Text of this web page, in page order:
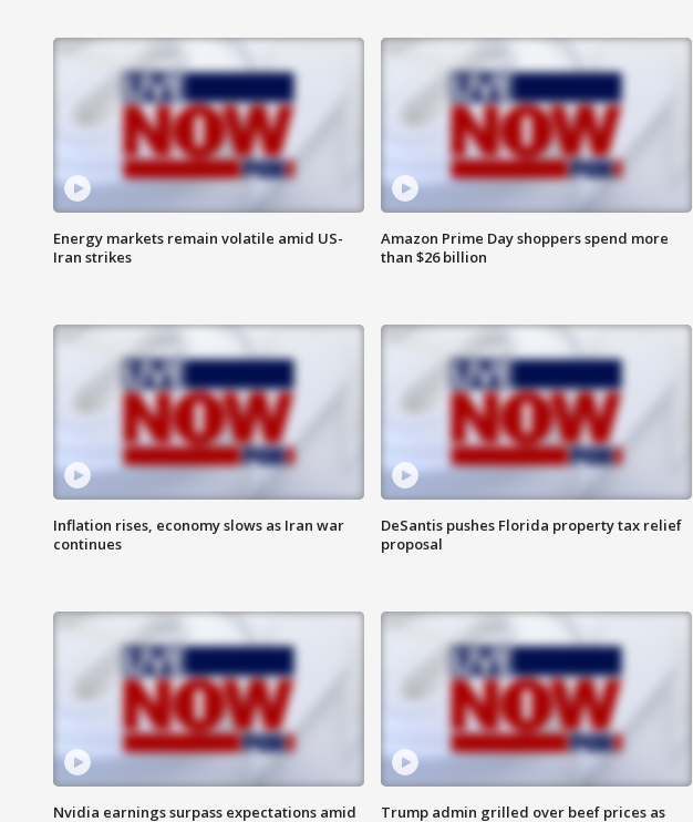
Energy markets remain volatile amid US-
Iran strikes
Amazon Prime Day shoppers spend more
than $26 billion
Inflation rises, economy slows as Iran war
continues
DeSantis pushes Florida property tax relief
proposal
Nvidia earnings surpass expectations amid
Trump admin grilled over beef prices as